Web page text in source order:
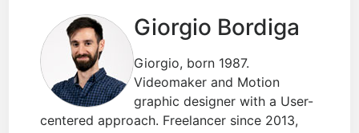
Giorgio Bordiga
Giorgio, born 1987.
Videomaker and Motion
graphic designer with a User-
centered approach. Freelancer since 2013,